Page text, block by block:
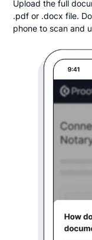
Upload the full
.pdf or .docx file.
phone to scan and